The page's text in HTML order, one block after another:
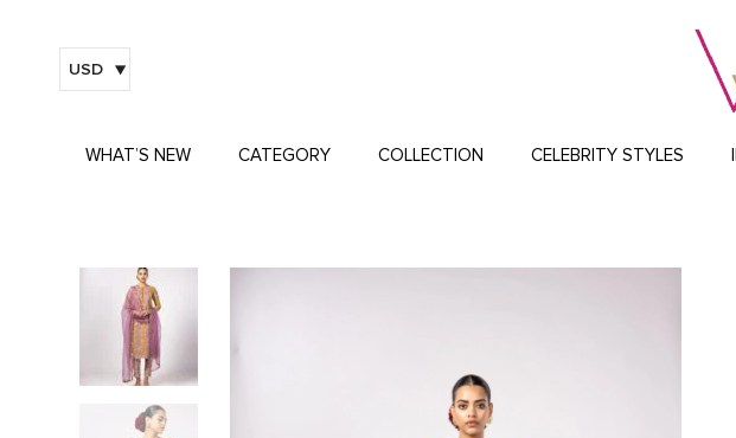
USD
WHAT’S NEW CATEGORY COLLECTION CELEBRITY STYLES